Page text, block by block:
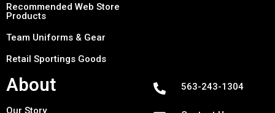
Recommended Web Store
Products
Team Uniforms & Gear
Retail Sportings Goods
About
Our Story
563-243-1304